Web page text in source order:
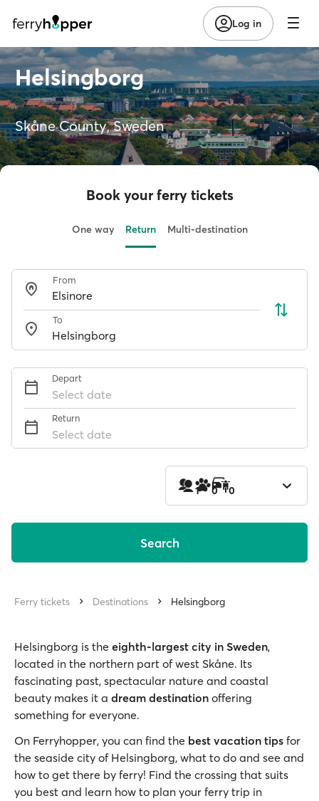
Log in
Helsingborg
Skåne County, Sweden
Book your ferry tickets
One way Return Multi-destination
From
To
Depart
Select date
Return
Select date
1 0 0
Search
Ferry tickets Destinations Helsingborg
Helsingborg is the eighth-largest city in Sweden,
located in the northern part of west Skåne. Its
fascinating past, spectacular nature and coastal
beauty makes it a dream destination offering
something for everyone.
On Ferryhopper, you can find the best vacation tips for
the seaside city of Helsingborg, what to do and see and
how to get there by ferry! Find the crossing that suits
you best and learn how to plan your ferry trip in